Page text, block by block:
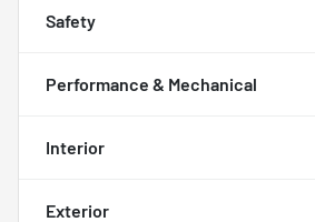
Safety
Performance & Mechanical
Interior
Exterior